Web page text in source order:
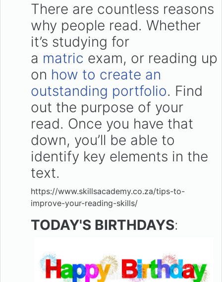
There are countless reasons
why people read. Whether
it’s studying for
a matric exam, or reading up
on how to create an
outstanding portfolio. Find
out the purpose of your
read. Once you have that
down, you’ll be able to
identify key elements in the
text.
https://www.skillsacademy.co.za/tips-to-
improve-your-reading-skills/
TODAY'S BIRTHDAYS: